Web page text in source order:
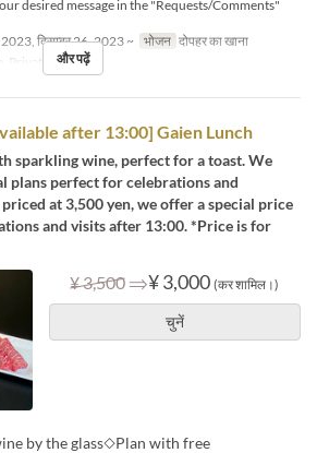
desired message in the "Requests/Comments"
2023, दिसम्बर 26, 2023 ~ भोजन दोपहर का खाना
Private Room
और पढ़ें
after 13:00] Gaien Lunch
sparkling wine, perfect for a toast. We
plans perfect for celebrations and
at 3,500 yen, we offer a special price
and visits after 13:00. *Price is for
¥ 3,500 ⇒¥ 3,000 (कर शामिल।)
चुनें
by the glass◇Plan with free